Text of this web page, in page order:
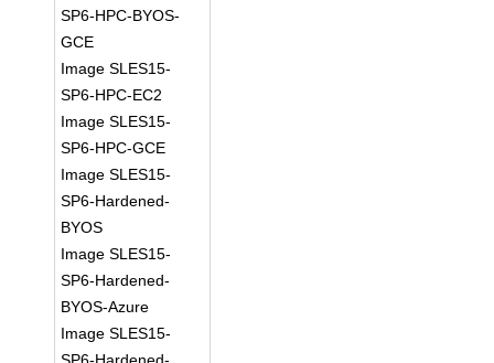
SP6-HPC-BYOS-
GCE
Image SLES15-
SP6-HPC-EC2
Image SLES15-
SP6-HPC-GCE
Image SLES15-
SP6-Hardened-
BYOS
Image SLES15-
SP6-Hardened-
BYOS-Azure
Image SLES15-